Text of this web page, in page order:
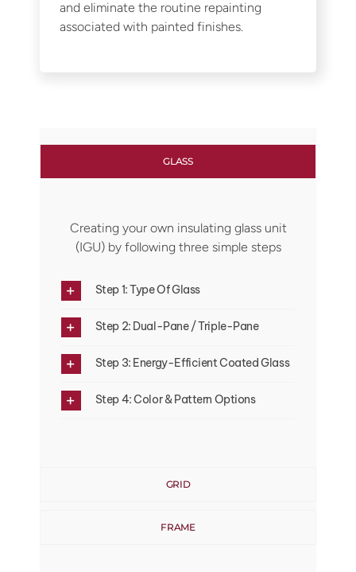
and eliminate the routine repainting
associated with painted finishes.
GLASS
Creating your own insulating glass unit
(IGU) by following three simple steps
Step 1: Type Of Glass
Step 2: Dual-Pane / Triple-Pane
Step 3: Energy-Efficient Coated Glass
Step 4: Color & Pattern Options
GRID
FRAME